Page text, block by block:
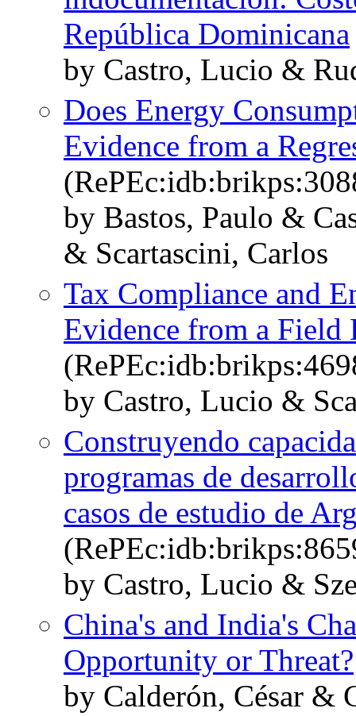
República Dominicana
by Castro, Lucio &
Does Energy
Evidence from a
by Bastos, Paulo &
& Scartascini, Carlos
Tax Compliance and
Evidence from a Field
by Castro, Lucio &
Construyendo
programas de
casos de estudio de
by Castro, Lucio &
China's and India's
Opportunity or Threat?
by Calderón, César &